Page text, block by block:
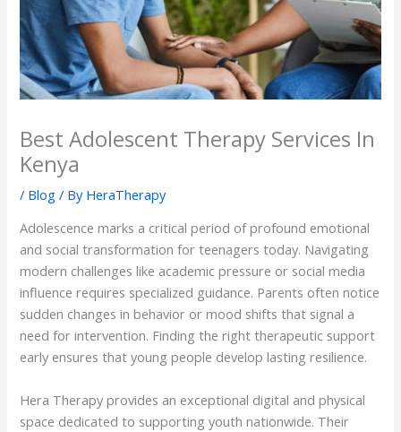
Best Adolescent Therapy Services In
Kenya
/ Blog / By HeraTherapy
Adolescence marks a critical period of profound emotional
and social transformation for teenagers today. Navigating
modern challenges like academic pressure or social media
influence requires specialized guidance. Parents often notice
sudden changes in behavior or mood shifts that signal a
need for intervention. Finding the right therapeutic support
early ensures that young people develop lasting resilience.
Hera Therapy provides an exceptional digital and physical
space dedicated to supporting youth nationwide. Their